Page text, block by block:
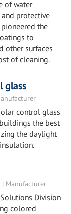
of water
protective
the
to
other surfaces
of cleaning.
glass
control glass
the best
the daylight
| Manufacturer
Division
colored